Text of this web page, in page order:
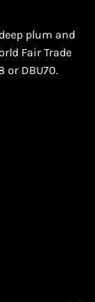
plum and
Fair Trade
or DBU70.